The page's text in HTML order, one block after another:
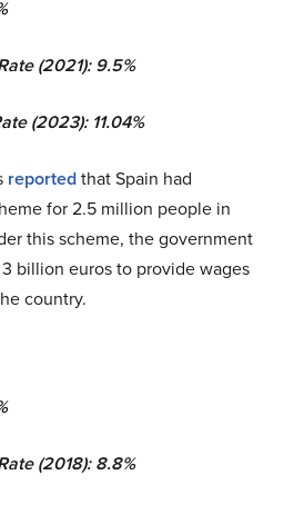
(2021): 9.5%
(2023): 11.04%
reportedthat Spain had
for 2.5 million people in
this scheme, the government
billion euros to provide wages
country.
(2018): 8.8%